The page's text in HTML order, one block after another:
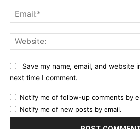
Save my name, email, and website
next time I comment.
Notify me of follow-up comments by
Notify me of new posts by email.